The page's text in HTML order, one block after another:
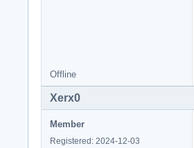
Offline
Xerx0
Member
Registered: 2024-12-03